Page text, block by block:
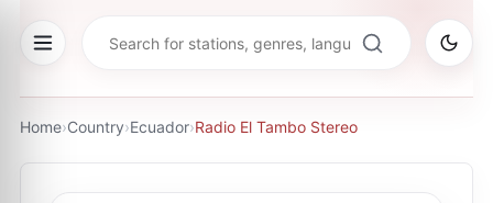
Home›Country›Ecuador›Radio El Tambo Stereo